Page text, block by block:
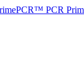
PCR